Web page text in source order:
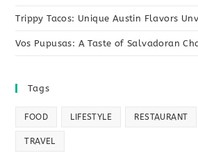
Trippy Tacos: Unique Austin Flavors
Vos Pupusas: A Taste of Salvadoran
Tags
FOOD LIFESTYLE RESTAURANT
TRAVEL